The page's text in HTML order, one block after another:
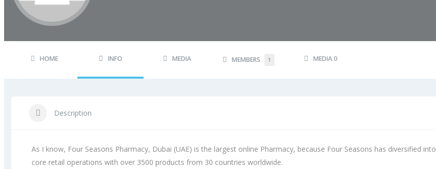
HOME INFO MEDIA MEMBERS 1 MEDIA0
Description
As I know, Four Seasons Pharmacy, Dubai (UAE) is the largest online Pharmacy, because Four Seasons has diversified into
core retail operations with over 3500 products from 30 countries worldwide.